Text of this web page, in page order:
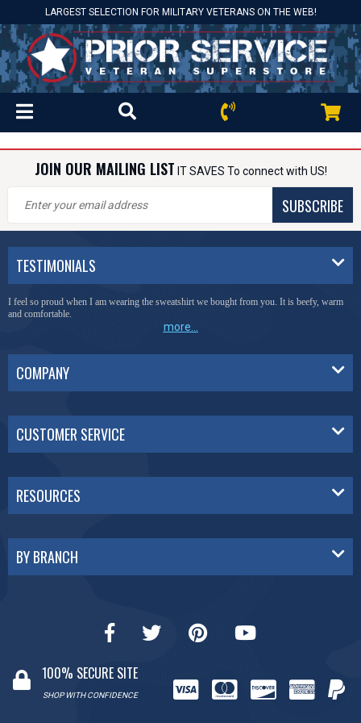
LARGEST SELECTION FOR MILITARY VETERANS ON THE WEB!
JOIN OUR MAILING LIST IT SAVES To connect with US!
SUBSCRIBE
TESTIMONIALS
I feel so proud when I am wearing the sweatshirt we bought from you. It is beefy, warm
and comfortable.
more...
COMPANY
CUSTOMER SERVICE
RESOURCES
BY BRANCH
100% SECURE SITE
SHOP WITH CONFIDENCE